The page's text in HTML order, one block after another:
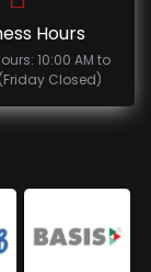
Hours
10:00 AM to
Closed)